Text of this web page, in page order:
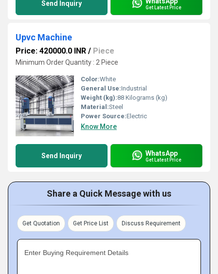
Send Inquiry Get Latest Price
Upvc Machine
Price: 420000.0 INR / Piece
Minimum Order Quantity : 2 Piece
Color:White
General Use:Industrial
Weight (kg):88 Kilograms (kg)
Material:Steel
Power Source:Electric
Know More
Send Inquiry WhatsApp
Get Latest Price
Share a Quick Message with us
Get Quotation Get Price List Discuss Requirement
Enter Buying Requirement Details